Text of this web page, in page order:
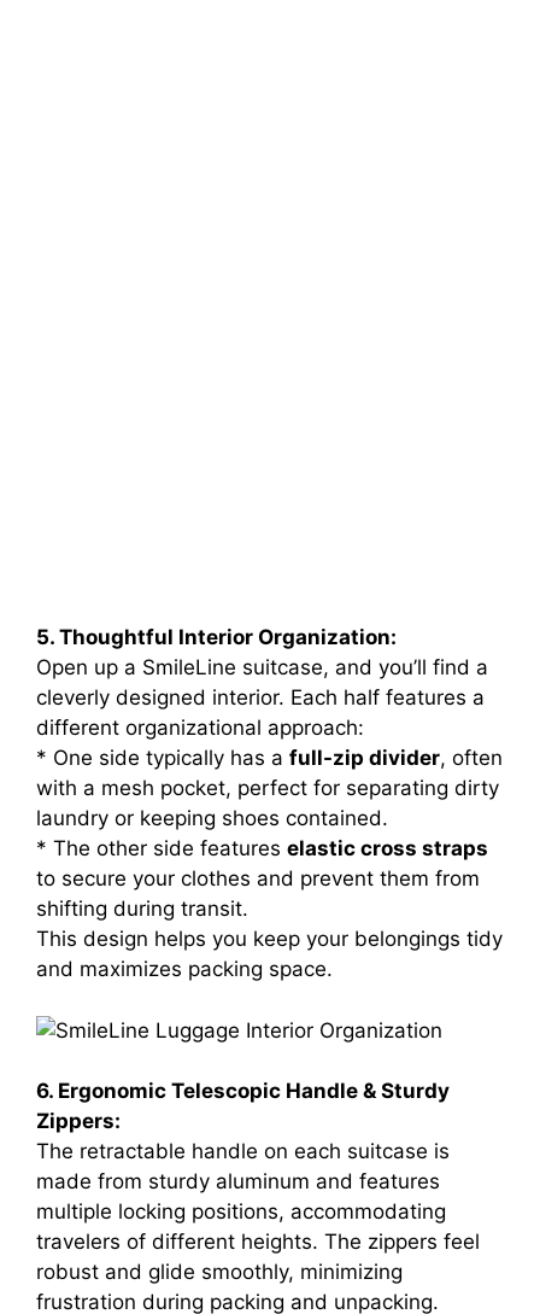
5. Thoughtful Interior Organization:
Open up a SmileLine suitcase, and you’ll find a
cleverly designed interior. Each half features a
different organizational approach:
* One side typically has a full-zip divider, often
with a mesh pocket, perfect for separating dirty
laundry or keeping shoes contained.
* The other side features elastic cross straps
to secure your clothes and prevent them from
shifting during transit.
This design helps you keep your belongings tidy
and maximizes packing space.
6. Ergonomic Telescopic Handle & Sturdy
Zippers:
The retractable handle on each suitcase is
made from sturdy aluminum and features
multiple locking positions, accommodating
travelers of different heights. The zippers feel
robust and glide smoothly, minimizing
frustration during packing and unpacking.